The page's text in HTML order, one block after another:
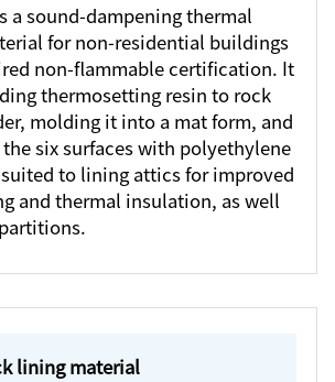
a sound-dampening thermal
for non-residential buildings
non-flammable certification. It
thermosetting resin to rock
molding it into a mat form, and
six surfaces with polyethylene
to lining attics for improved
and thermal insulation, as well
lining material